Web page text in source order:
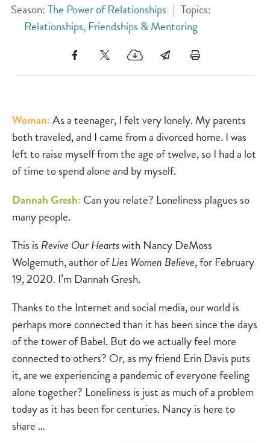
Season:The Power of Relationships | Topics:
Relationships, Friendships & Mentoring
Woman:As a teenager, I felt very lonely. My parents
both traveled, and I came from a divorced home. I was
left to raise myself from the age of twelve, so I had a lot
of time to spend alone and by myself.
Dannah Gresh: Can you relate? Loneliness plagues so
many people.
This is Revive Our Heartswith Nancy DeMoss
Wolgemuth, author ofLies Women Believe, for February
19, 2020. I’m Dannah Gresh.
Thanks to the Internet and social media, our world is
perhaps more connected than it has been since the days
of the tower of Babel. But do we actually feel more
connected to others? Or, as my friend Erin Davis puts
it, are we experiencing a pandemic of everyone feeling
alone together? Loneliness is just as much of a problem
today as it has been for centuries. Nancy is here to
share …